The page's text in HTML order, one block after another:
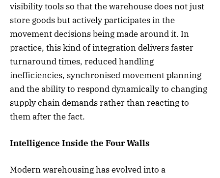
visibility tools so that the warehouse does not just
store goods but actively participates in the
movement decisions being made around it. In
practice, this kind of integration delivers faster
turnaround times, reduced handling
inefficiencies, synchronised movement planning
and the ability to respond dynamically to changing
supply chain demands rather than reacting to
them after the fact.
Intelligence Inside the Four Walls
Modern warehousing has evolved into a